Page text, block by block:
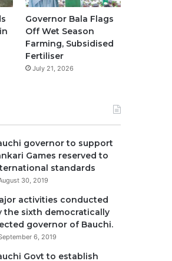
Governor Bala Flags
Off Wet Season
Farming, Subsidised
Fertiliser
July 21, 2026
governor to support
Games reserved to
standards
30, 2019
activities conducted
the sixth democratically
governor of Bauchi.
6, 2019
Govt to establish